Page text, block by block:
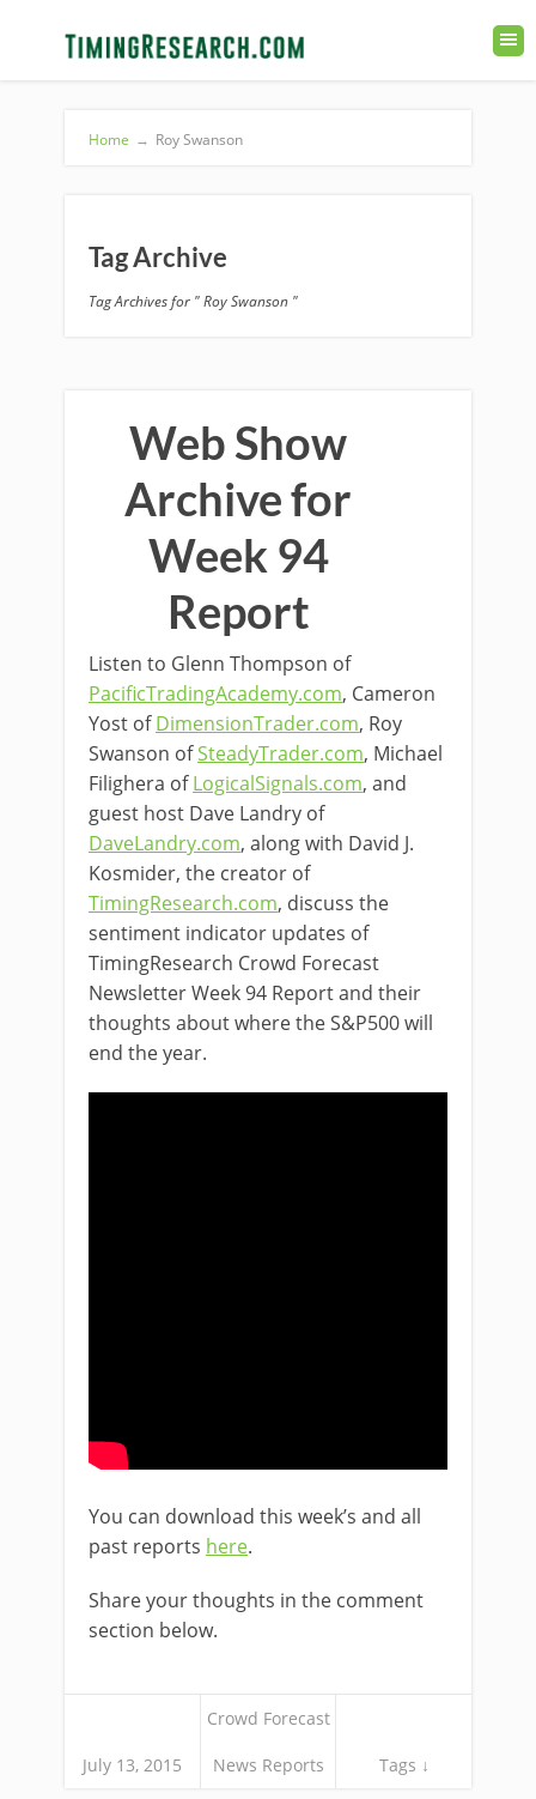
Home → Roy Swanson
Tag Archive
Tag Archives for " Roy Swanson "
Web Show
Archive for
Week 94
Report
Listen to Glenn Thompson of
PacificTradingAcademy.com, Cameron
Yost ofDimensionTrader.com, Roy
Swanson ofSteadyTrader.com, Michael
Filighera ofLogicalSignals.com, and
guest host Dave Landry of
DaveLandry.com, along with David J.
Kosmider, the creator of
TimingResearch.com, discuss the
sentiment indicator updates of
TimingResearch Crowd Forecast
Newsletter Week 94 Report and their
thoughts about where the S&P500 will
end the year.
You can download this week’s and all
past reports here.
Share your thoughts in the comment
section below.
July 13, 2015
Crowd Forecast
News Reports Tags ↓